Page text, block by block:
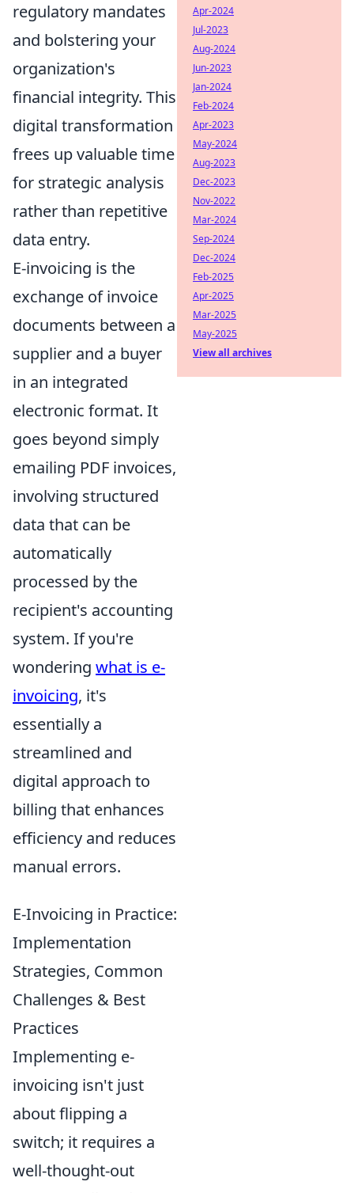
regulatory mandates
and bolstering your
organization's
financial integrity. This
digital transformation
frees up valuable time
for strategic analysis
rather than repetitive
data entry.
E-invoicing is the
exchange of invoice
documents between a
supplier and a buyer
in an integrated
electronic format. It
goes beyond simply
emailing PDF invoices,
involving structured
data that can be
automatically
processed by the
recipient's accounting
system. If you're
wondering what is e-
invoicing, it's
essentially a
streamlined and
digital approach to
billing that enhances
efficiency and reduces
manual errors.
E-Invoicing in Practice:
Implementation
Strategies, Common
Challenges & Best
Practices
Implementing e-
invoicing isn't just
about flipping a
switch; it requires a
well-thought-out
Apr-2024
Jul-2023
Aug-2024
Jun-2023
Jan-2024
Feb-2024
Apr-2023
May-2024
Aug-2023
Dec-2023
Nov-2022
Mar-2024
Sep-2024
Dec-2024
Feb-2025
Apr-2025
Mar-2025
May-2025
View all archives